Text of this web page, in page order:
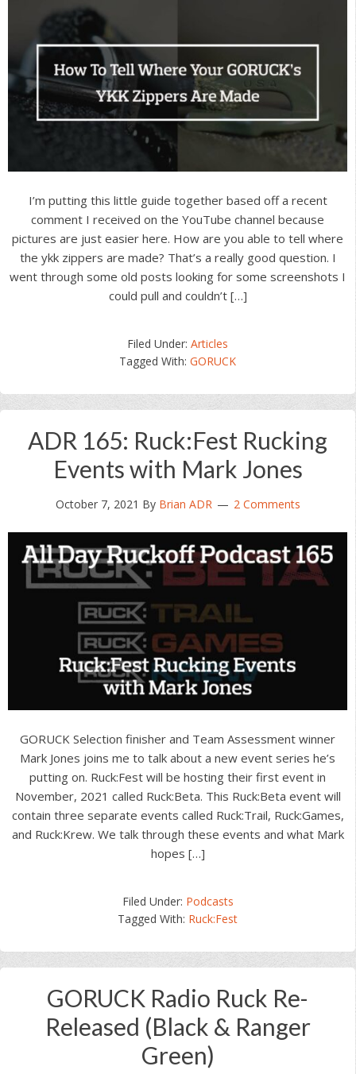
I’m putting this little guide together based off a recent
comment I received on the YouTube channel because
pictures are just easier here. How are you able to tell where
the ykk zippers are made? That’s a really good question. I
went through some old posts looking for some screenshots I
could pull and couldn’t […]
Filed Under:Articles
Tagged With:GORUCK
ADR 165: Ruck:Fest Rucking
Events with Mark Jones
October 7, 2021 By Brian ADR 2 Comments
GORUCK Selection finisher and Team Assessment winner
Mark Jones joins me to talk about a new event series he’s
putting on. Ruck:Fest will be hosting their first event in
November, 2021 called Ruck:Beta. This Ruck:Beta event will
contain three separate events called Ruck:Trail, Ruck:Games,
and Ruck:Krew. We talk through these events and what Mark
hopes […]
Filed Under: Podcasts
Tagged With: Ruck:Fest
GORUCK Radio Ruck Re-
Released (Black & Ranger
Green)